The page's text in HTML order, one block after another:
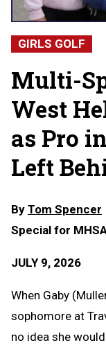
GIRLS GOLF
Multi-
West
as Pro
Left
By Tom Spencer
Special for
JULY 9, 2026
When Gaby
sophomore at
no idea she